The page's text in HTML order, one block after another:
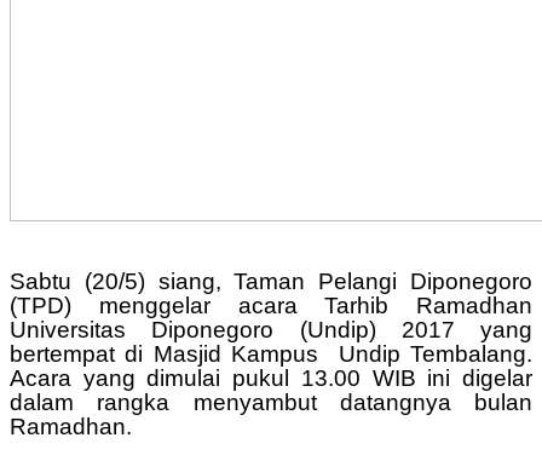
Sabtu (20/5) siang, Taman Pelangi Diponegoro
(TPD) menggelar acara Tarhib Ramadhan
Universitas Diponegoro (Undip) 2017 yang
bertempat di Masjid Kampus Undip Tembalang.
Acara yang dimulai pukul 13.00 WIB ini digelar
dalam rangka menyambut datangnya bulan
Ramadhan.